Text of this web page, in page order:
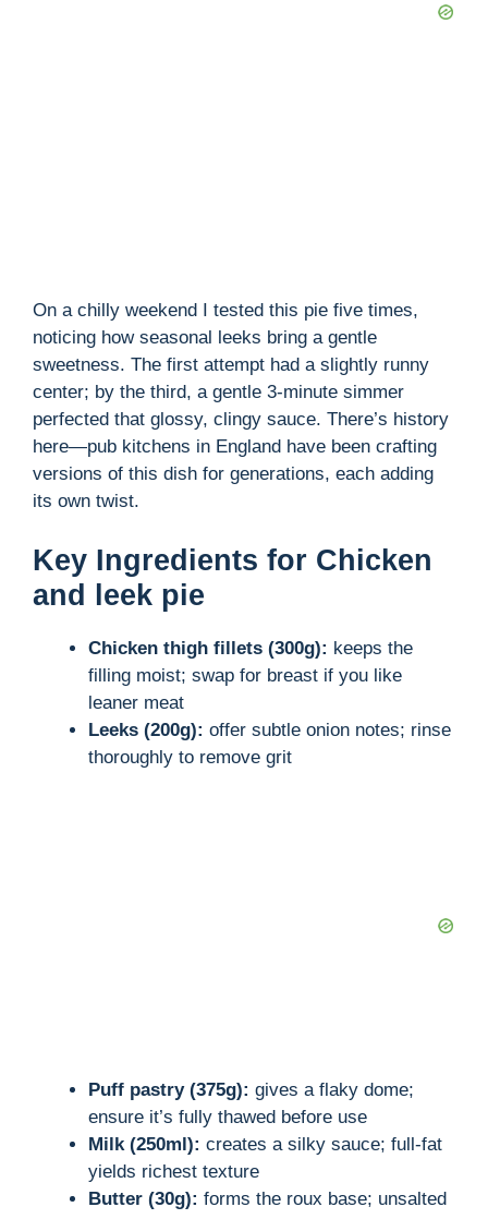
On a chilly weekend I tested this pie five times,
noticing how seasonal leeks bring a gentle
sweetness. The first attempt had a slightly runny
center; by the third, a gentle 3-minute simmer
perfected that glossy, clingy sauce. There’s history
here—pub kitchens in England have been crafting
versions of this dish for generations, each adding
its own twist.
Key Ingredients for Chicken
and leek pie
Chicken thigh fillets (300g): keeps the
filling moist; swap for breast if you like
leaner meat
Leeks (200g): offer subtle onion notes; rinse
thoroughly to remove grit
Puff pastry (375g): gives a flaky dome;
ensure it’s fully thawed before use
Milk (250ml): creates a silky sauce; full-fat
yields richest texture
Butter (30g): forms the roux base; unsalted